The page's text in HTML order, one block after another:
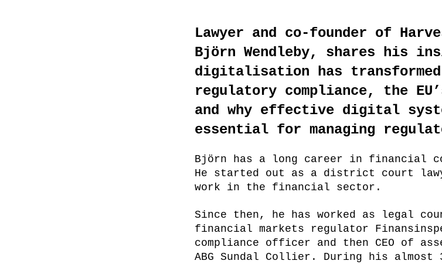
Lawyer and co-founder of
Björn Wendleby, shares his
digitalisation has transformed
regulatory compliance, the
and why effective digital
essential for managing
Björn has a long career in financial
He started out as a district court
work in the financial sector.
Since then, he has worked as legal
financial markets regulator
compliance officer and then CEO of
ABG Sundal Collier. During his almost